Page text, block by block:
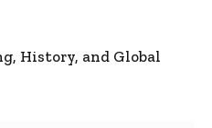
History, and Global